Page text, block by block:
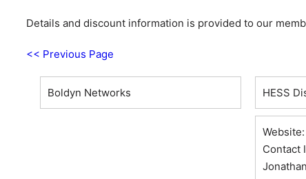
Details and discount information is provided to our
<< Previous Page
Boldyn Networks HESS
Contact